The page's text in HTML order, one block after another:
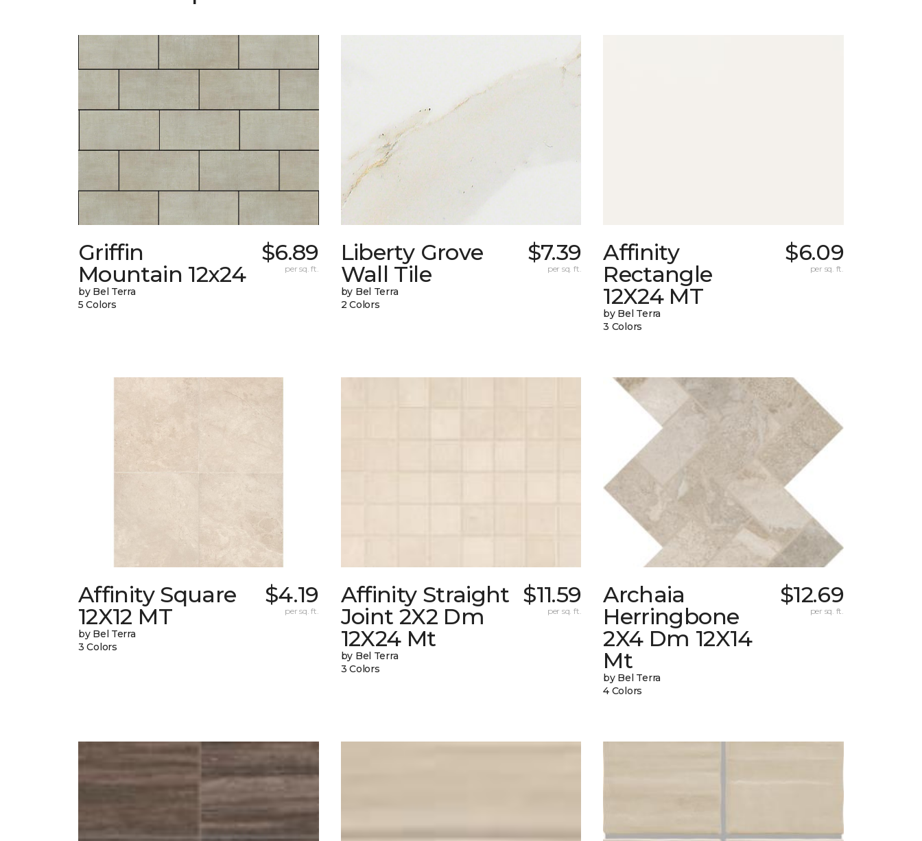
Griffin
Mountain 12x24
by Bel Terra
5 Colors
$6.89
per sq. ft.
Liberty Grove
Wall Tile
by Bel Terra
2 Colors
$7.39
per sq. ft.
Affinity
Rectangle
12X24 MT
by Bel Terra
3 Colors
$6.09
per sq. ft.
Affinity Square
12X12 MT
by Bel Terra
3 Colors
$4.19
per sq. ft.
Affinity Straight
Joint 2X2 Dm
12X24 Mt
by Bel Terra
3 Colors
$11.59
per sq. ft.
Archaia
Herringbone
2X4 Dm 12X14
Mt
by Bel Terra
4 Colors
$12.69
per sq. ft.